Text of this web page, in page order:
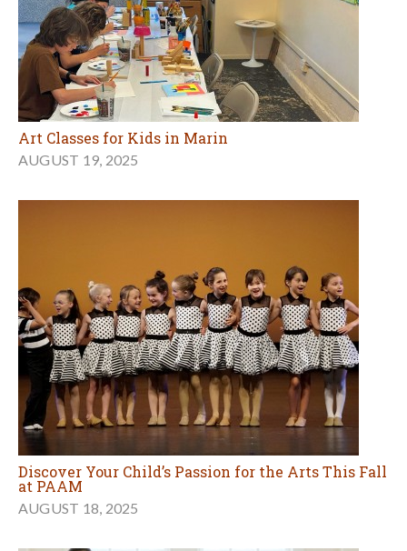
Art Classes for Kids in Marin
AUGUST 19, 2025
Discover Your Child’s Passion for the Arts This Fall
at PAAM
AUGUST 18, 2025